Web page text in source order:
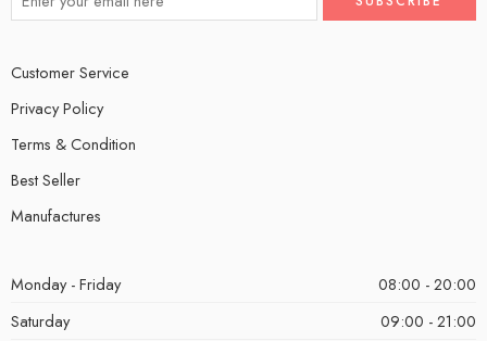
Customer Service
Privacy Policy
Terms & Condition
Best Seller
Manufactures
Monday - Friday
08:00 - 20:00
Saturday
09:00 - 21:00